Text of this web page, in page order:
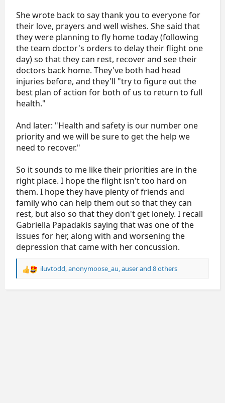
She wrote back to say thank you to everyone for
their love, prayers and well wishes. She said that
they were planning to fly home today (following
the team doctor's orders to delay their flight one
day) so that they can rest, recover and see their
doctors back home. They've both had head
injuries before, and they'll "try to figure out the
best plan of action for both of us to return to full
health."
And later: "Health and safety is our number one
priority and we will be sure to get the help we
need to recover."
So it sounds to me like their priorities are in the
right place. I hope the flight isn't too hard on
them. I hope they have plenty of friends and
family who can help them out so that they can
rest, but also so that they don't get lonely. I recall
Gabriella Papadakis saying that was one of the
issues for her, along with and worsening the
depression that came with her concussion.
R
a
iluvtodd anonymoose_au auserand 8 others